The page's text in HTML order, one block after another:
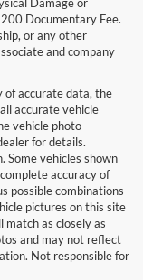
Documentary Fee.
or any other
and company
of accurate data, the
accurate vehicle
vehicle photo
for details.
Some vehicles shown
accuracy of
possible combinations
pictures on this site
as closely as
and may not reflect
Not responsible for